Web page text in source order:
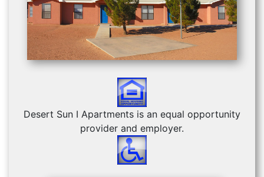
Desert Sun I Apartments is an equal opportunity
provider and employer.